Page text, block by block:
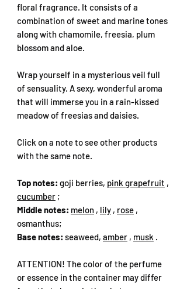
floral fragrance. It consists of a
combination of sweet and marine tones
along with chamomile, freesia, plum
blossom and aloe.
Wrap yourself in a mysterious veil full
of sensuality. A sexy, wonderful aroma
that will immerse you in a rain-kissed
meadow of freesias and daisies.
Click on a note to see other products
with the same note.
Top notes: goji berries, pink grapefruit ,
cucumber ;
Middle notes: melon , lily , rose ,
osmanthus;
Base notes: seaweed, amber , musk .
ATTENTION! The color of the perfume
or essence in the container may differ